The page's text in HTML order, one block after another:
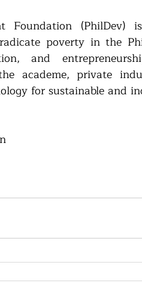
Foundation (PhilDev)
poverty in the
and
academe, private
for sustainable and